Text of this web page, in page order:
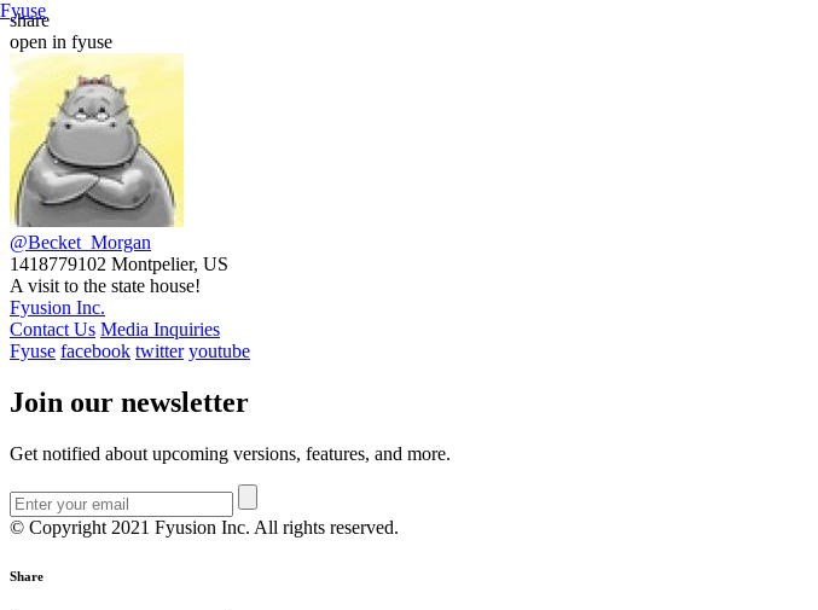
Fyuse
share
open in fyuse
@Becket_Morgan
1418779102 Montpelier, US
A visit to the state house!
Fyusion Inc.
Contact Us Media Inquiries
Fyuse facebook twitter youtube
Join our newsletter
Get notified about upcoming versions, features, and more.
© Copyright 2021 Fyusion Inc. All rights reserved.
Share